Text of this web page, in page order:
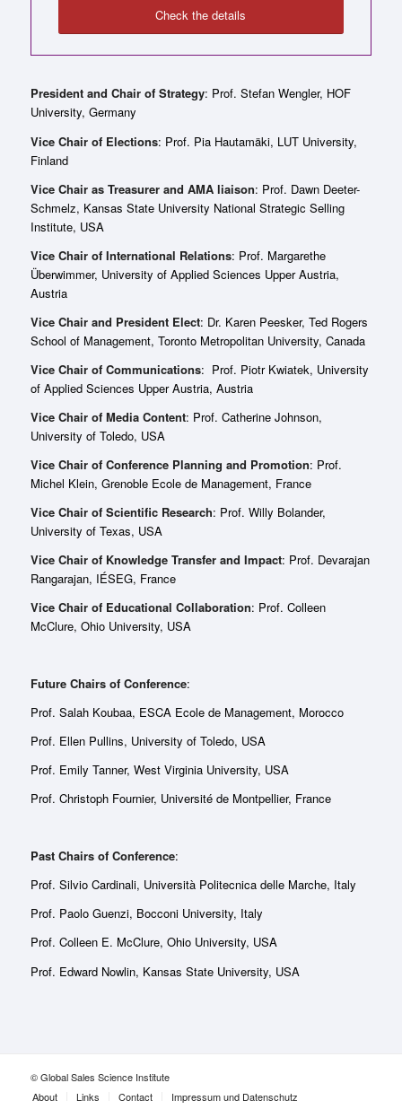
Check the details
President and Chair of Strategy: Prof. Stefan Wengler, HOF
University, Germany
Vice Chair of Elections: Prof. Pia Hautamäki, LUT University,
Finland
Vice Chair as Treasurer and AMA liaison: Prof. Dawn Deeter-
Schmelz, Kansas State University National Strategic Selling
Institute, USA
Vice Chair of International Relations: Prof. Margarethe
Überwimmer, University of Applied Sciences Upper Austria,
Austria
Vice Chair and President Elect: Dr. Karen Peesker, Ted Rogers
School of Management, Toronto Metropolitan University, Canada
Vice Chair of Communications: Prof. Piotr Kwiatek, University
of Applied Sciences Upper Austria, Austria
Vice Chair of Media Content: Prof. Catherine Johnson,
University of Toledo, USA
Vice Chair of Conference Planning and Promotion: Prof.
Michel Klein, Grenoble Ecole de Management, France
Vice Chair of Scientific Research: Prof. Willy Bolander,
University of Texas, USA
Vice Chair of Knowledge Transfer and Impact: Prof. Devarajan
Rangarajan, IÉSEG, France
Vice Chair of Educational Collaboration: Prof. Colleen
McClure, Ohio University, USA
Future Chairs of Conference:
Prof. Salah Koubaa, ESCA Ecole de Management, Morocco
Prof. Ellen Pullins, University of Toledo, USA
Prof. Emily Tanner, West Virginia University, USA
Prof. Christoph Fournier, Université de Montpellier, France
Past Chairs of Conference:
Prof. Silvio Cardinali, Università Politecnica delle Marche, Italy
Prof. Paolo Guenzi, Bocconi University, Italy
Prof. Colleen E. McClure, Ohio University, USA
Prof. Edward Nowlin, Kansas State University, USA
© Global Sales Science Institute
About
Links Contact Impressum und Datenschutz